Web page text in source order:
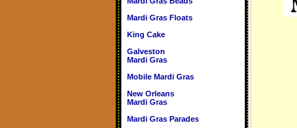
Mardi Gras Floats
King Cake
Galveston
Mardi Gras
Mobile Mardi Gras
New Orleans
Mardi Gras
Mardi Gras Parades